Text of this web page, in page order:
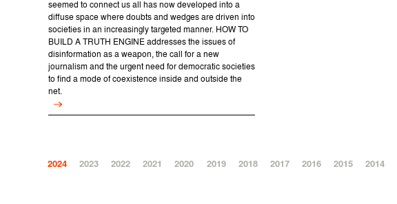
seemed to connect us all has now developed into a
diffuse space where doubts and wedges are driven into
societies in an increasingly targeted manner. HOW TO
BUILD A TRUTH ENGINE addresses the issues of
disinformation as a weapon, the call for a new
journalism and the urgent need for democratic societies
to find a mode of coexistence inside and outside the
net.
2024 2023 2022 2021 2020 2019 2018 2017 2016 2015 2014